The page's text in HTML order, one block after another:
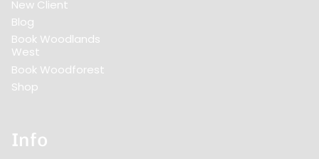
New Client
Blog
Book Woodlands
West
Book Woodforest
Shop
Info